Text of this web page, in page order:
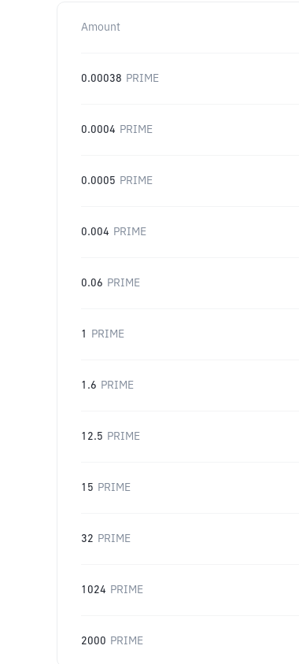
Amount
0.00038 PRIME
0.0004 PRIME
0.0005 PRIME
0.004 PRIME
0.06 PRIME
1 PRIME
1.6 PRIME
12.5 PRIME
15 PRIME
32 PRIME
1024 PRIME
2000 PRIME